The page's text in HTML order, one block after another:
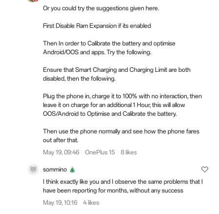
Or you could try the suggestions given here.
First Disable Ram Expansion if its enabled
Then In order to Calibrate the battery and optimise
Android/OOS and apps. Try the following.
Ensure that Smart Charging and Charging Limit are both
disabled, then the following.
Plug the phone in, charge it to 100% with no interaction, then
leave it on charge for an additional 1 Hour, this will allow
OOS/Android to Optimise and Calibrate the battery.
Then use the phone normally and see how the phone fares
out after that.
May 19, 09:46
OnePlus 15 8 likes
sommino
I think exactly like you and I observe the same problems that I
have been reporting for months, without any success
May 19, 10:16
4 likes